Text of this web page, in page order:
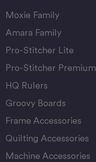
Moxie Family
Amara Family
Pro-Stitcher Lite
Pro-Stitcher Premium
HQ Rulers
Groovy Boards
Frame Accessories
Quilting Accessories
Machine Accessories